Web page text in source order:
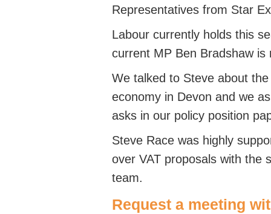
Representatives from Star
Labour currently holds this
current MP Ben Bradshaw
We talked to Steve about
economy in Devon and we
asks in our policy position
Steve Race was highly
over VAT proposals with the
team.
Request a meeting